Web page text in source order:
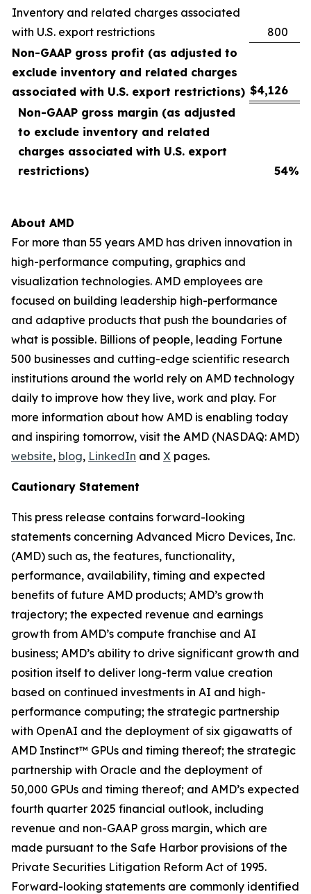
Inventory and related charges associated
with U.S. export restrictions
800
Non-GAAP gross profit (as adjusted to
exclude inventory and related charges
associated with U.S. export restrictions) $4,126
Non-GAAP gross margin (as adjusted
to exclude inventory and related
charges associated with U.S. export
restrictions)
54%
About AMD
For more than 55 years AMD has driven innovation in
high-performance computing, graphics and
visualization technologies. AMD employees are
focused on building leadership high-performance
and adaptive products that push the boundaries of
what is possible. Billions of people, leading Fortune
500 businesses and cutting-edge scientific research
institutions around the world rely on AMD technology
daily to improve how they live, work and play. For
more information about how AMD is enabling today
and inspiring tomorrow, visit the AMD (NASDAQ: AMD)
website, blog, LinkedIn and X pages.
Cautionary Statement
This press release contains forward-looking
statements concerning Advanced Micro Devices, Inc.
(AMD) such as, the features, functionality,
performance, availability, timing and expected
benefits of future AMD products; AMD’s growth
trajectory; the expected revenue and earnings
growth from AMD’s compute franchise and AI
business; AMD’s ability to drive significant growth and
position itself to deliver long-term value creation
based on continued investments in AI and high-
performance computing; the strategic partnership
with OpenAI and the deployment of six gigawatts of
AMD Instinct™ GPUs and timing thereof; the strategic
partnership with Oracle and the deployment of
50,000 GPUs and timing thereof; and AMD’s expected
fourth quarter 2025 financial outlook, including
revenue and non-GAAP gross margin, which are
made pursuant to the Safe Harbor provisions of the
Private Securities Litigation Reform Act of 1995.
Forward-looking statements are commonly identified